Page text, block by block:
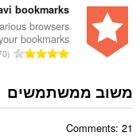
ג
י
ם
פ
ר
ד
י
ו
ג
bookmarks
browsers
bookmarks
מ
ר
משוב ממשתמשים
Comments: 21